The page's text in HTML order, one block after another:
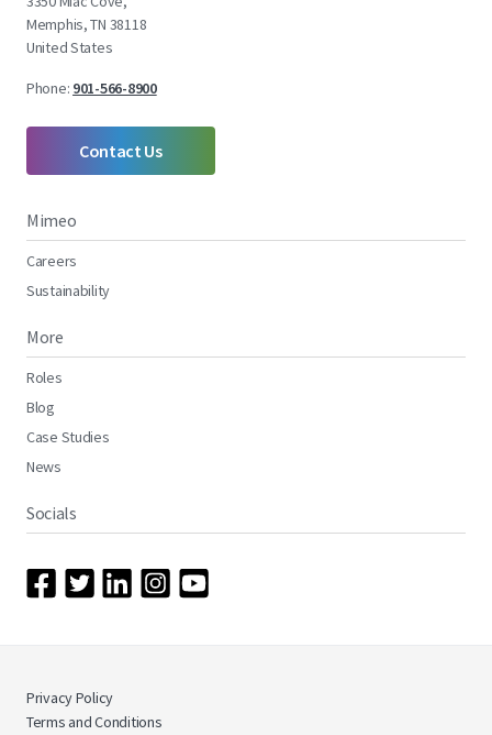
Memphis, TN 38118
United States
Phone: 901-566-8900
Contact Us
Mimeo
Careers
Sustainability
More
Roles
Blog
Case Studies
News
Socials
Privacy Policy
Terms and Conditions